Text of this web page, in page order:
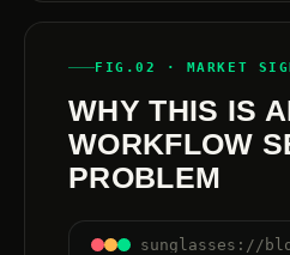
FIG.02 · MARKET
WHY THIS IS
WORKFLOW
PROBLEM